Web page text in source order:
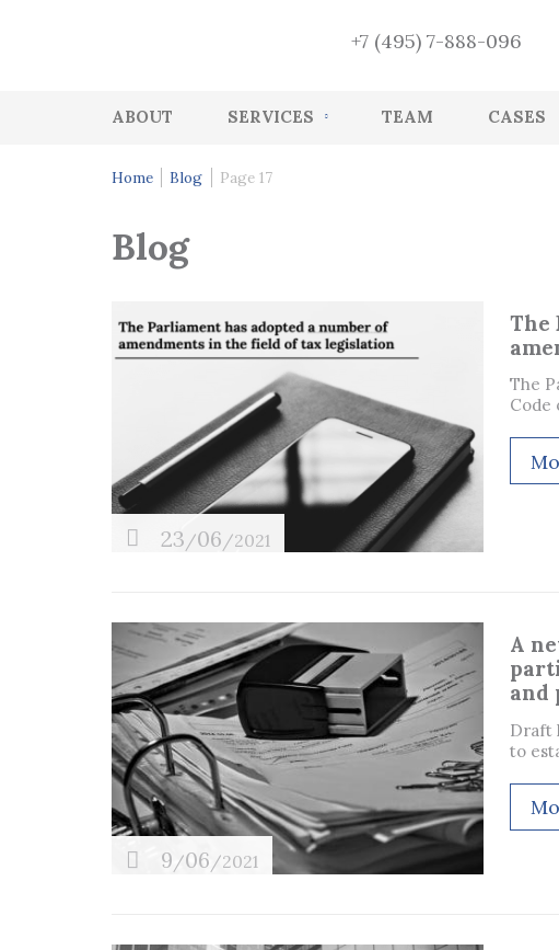
+7 (495) 7-888-096
ABOUT SERVICES
Accounting
Audit
Tax and accounting consulting
Tax Health-Check
CFO Function
Management services
Tax planning
TEAM CASES
Home Blog Page 17
Blog
23 /06 /2021
The
The
Code
9/06 /2021
A
and
Draft
to